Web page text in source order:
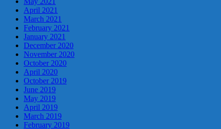
April 2021
March 2021
February 2021
January 2021
December 2020
November 2020
October 2020
April 2020
October 2019
June 2019
May 2019
April 2019
March 2019
February 2019